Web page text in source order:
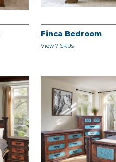
Finca Bedroom
View 7 SKUs